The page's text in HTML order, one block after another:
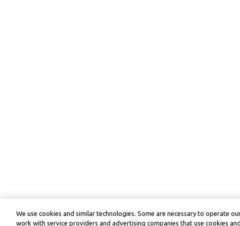
We use cookies and similar technologies. Some are necessary to operate
work with service providers and advertising companies that use cookies